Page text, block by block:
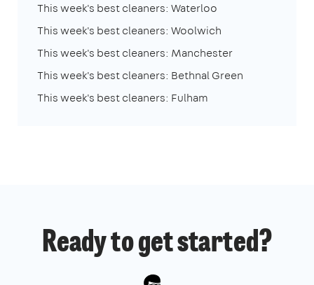
This week's best cleaners: Waterloo
This week's best cleaners: Woolwich
This week's best cleaners: Manchester
This week's best cleaners: Bethnal Green
This week's best cleaners: Fulham
Ready to get started?